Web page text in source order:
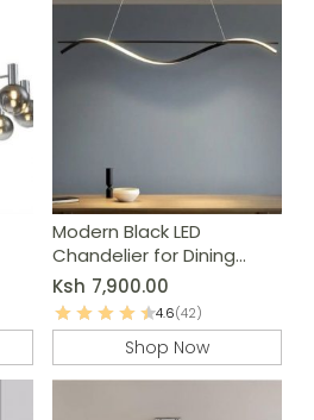
Modern Black LED
Chandelier for Dining
Room & Kitchen
Ksh 7,900.00
4.6(42)
Shop Now